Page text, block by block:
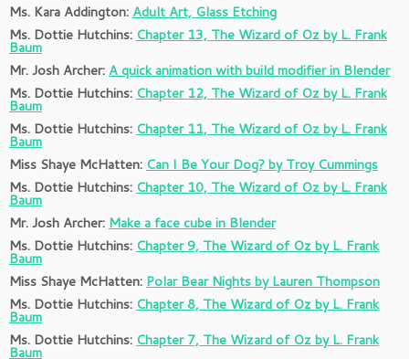
Ms. Kara Addington: Adult Art, Glass Etching
Ms. Dottie Hutchins: Chapter 13, The Wizard of Oz by L. Frank
Baum
Mr. Josh Archer: A quick animation with build modifier in Blender
Ms. Dottie Hutchins: Chapter 12, The Wizard of Oz by L. Frank
Baum
Ms. Dottie Hutchins: Chapter 11, The Wizard of Oz by L. Frank
Baum
Miss Shaye McHatten: Can I Be Your Dog? by Troy Cummings
Ms. Dottie Hutchins: Chapter 10, The Wizard of Oz by L. Frank
Baum
Mr. Josh Archer: Make a face cube in Blender
Ms. Dottie Hutchins: Chapter 9, The Wizard of Oz by L. Frank
Baum
Miss Shaye McHatten: Polar Bear Nights by Lauren Thompson
Ms. Dottie Hutchins: Chapter 8, The Wizard of Oz by L. Frank
Baum
Ms. Dottie Hutchins: Chapter 7, The Wizard of Oz by L. Frank
Baum